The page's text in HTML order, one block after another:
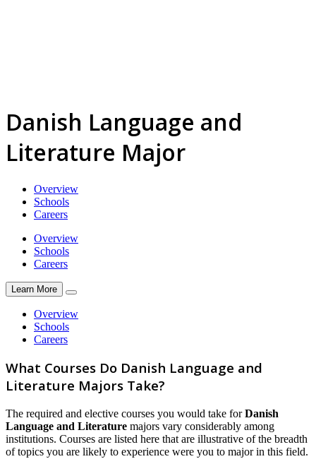
Danish Language and
Literature Major
Overview
Schools
Careers
Overview
Schools
Careers
Learn More
Overview
Schools
Careers
What Courses Do Danish Language and
Literature Majors Take?
The required and elective courses you would take forDanish
Language and Literature majors vary considerably among
institutions. Courses are listed here that are illustrative of the breadth
of topics you are likely to experience were you to major in this field.